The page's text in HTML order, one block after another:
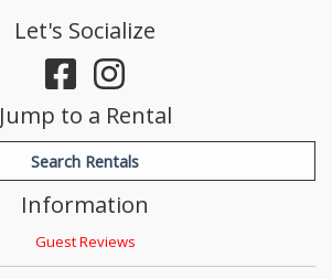
Let's Socialize
Jump to a Rental
Search Rentals
Information
Guest Reviews